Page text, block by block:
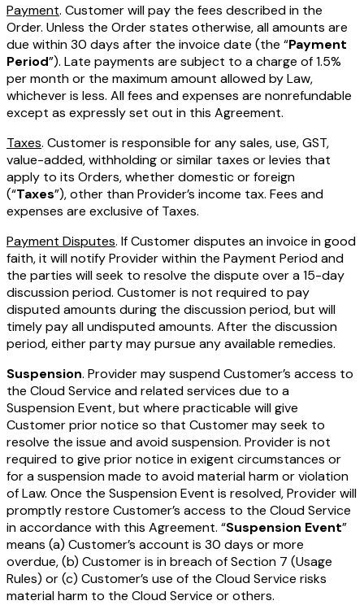
Payment. Customer will pay the fees described in the
Order. Unless the Order states otherwise, all amounts are
due within 30 days after the invoice date (the “Payment
Period”). Late payments are subject to a charge of 1.5%
per month or the maximum amount allowed by Law,
whichever is less. All fees and expenses are nonrefundable
except as expressly set out in this Agreement.
Taxes. Customer is responsible for any sales, use, GST,
value-added, withholding or similar taxes or levies that
apply to its Orders, whether domestic or foreign
(“Taxes”), other than Provider’s income tax. Fees and
expenses are exclusive of Taxes.
Payment Disputes. If Customer disputes an invoice in good
faith, it will notify Provider within the Payment Period and
the parties will seek to resolve the dispute over a 15-day
discussion period. Customer is not required to pay
disputed amounts during the discussion period, but will
timely pay all undisputed amounts. After the discussion
period, either party may pursue any available remedies.
Suspension. Provider may suspend Customer’s access to
the Cloud Service and related services due to a
Suspension Event, but where practicable will give
Customer prior notice so that Customer may seek to
resolve the issue and avoid suspension. Provider is not
required to give prior notice in exigent circumstances or
for a suspension made to avoid material harm or violation
of Law. Once the Suspension Event is resolved, Provider will
promptly restore Customer’s access to the Cloud Service
in accordance with this Agreement. “Suspension Event”
means (a) Customer’s account is 30 days or more
overdue, (b) Customer is in breach of Section 7 (Usage
Rules) or (c) Customer’s use of the Cloud Service risks
material harm to the Cloud Service or others.